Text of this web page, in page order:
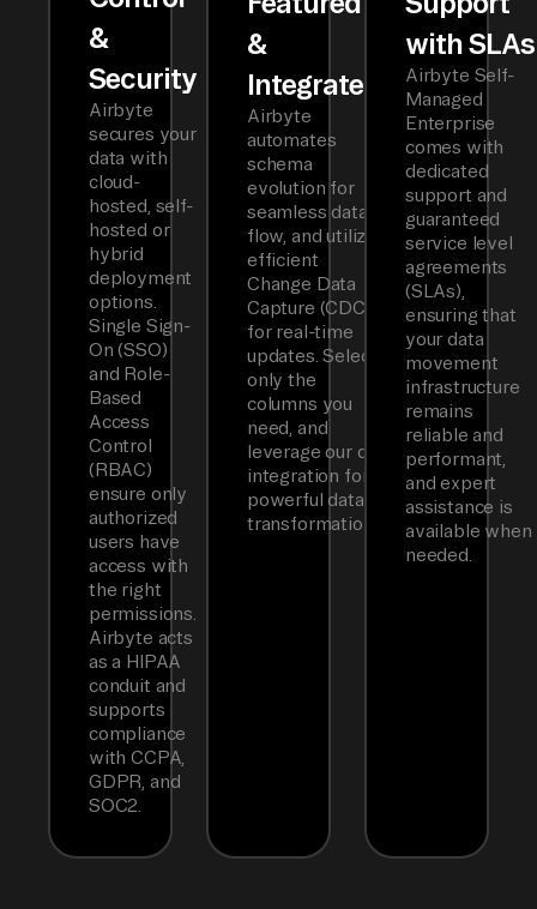
&
Security
Airbyte
secures your
data with
cloud-
hosted, self-
hosted or
hybrid
deployment
options.
Single Sign-
On (SSO)
and Role-
Based
Access
Control
(RBAC)
ensure only
authorized
users have
access with
the right
permissions.
Airbyte acts
as a HIPAA
conduit and
supports
compliance
with CCPA,
GDPR, and
SOC2.
&
Integrated
Airbyte
automates
schema
evolution for
seamless data
flow, and utilizes
efficient
Change Data
Capture (CDC)
for real-time
updates. Select
only the
columns you
need, and
leverage our dbt
integration for
powerful data
transformations.
with SLAs
Airbyte Self-
Managed
Enterprise
comes with
dedicated
support and
guaranteed
service level
agreements
(SLAs),
ensuring that
your data
movement
infrastructure
remains
reliable and
performant,
and expert
assistance is
available when
needed.